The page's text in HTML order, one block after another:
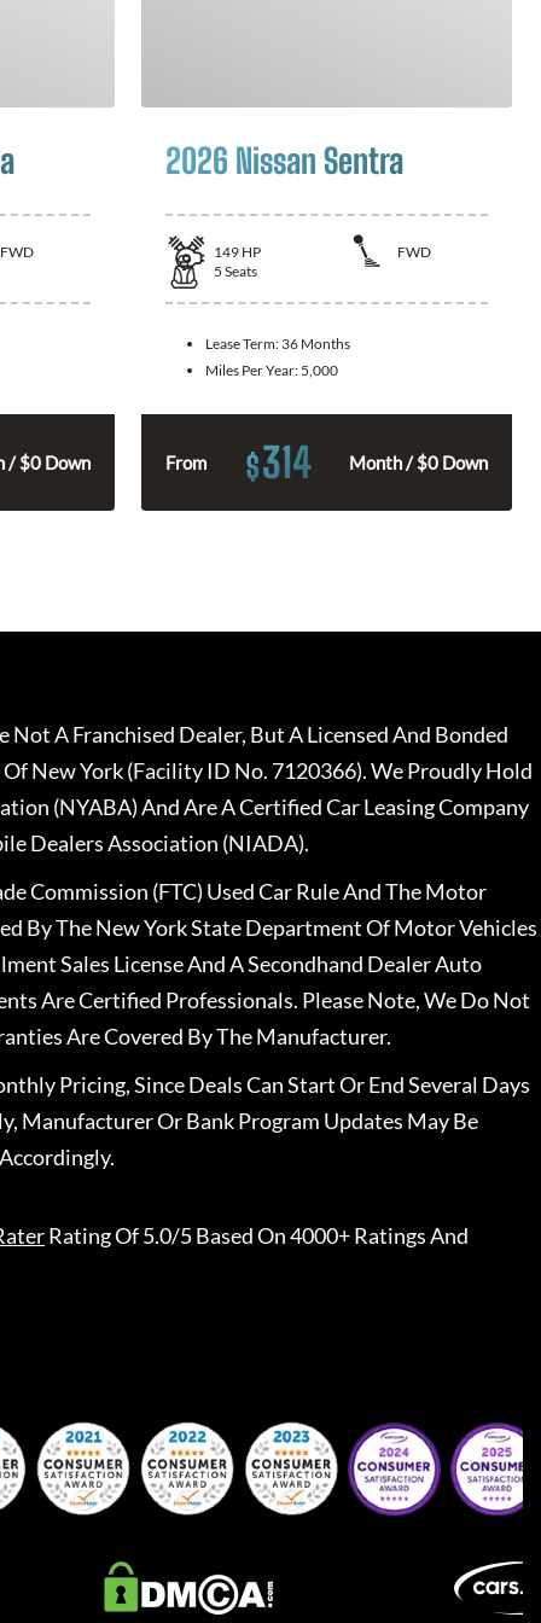
FWD
/ $0 Down
2026 Nissan Sentra
149 HP
FWD
5 Seats
Lease Term: 36 Months
Miles Per Year: 5,000
From $314 Month / $0 Down
A Franchised Dealer, But A Licensed And Bonded
New York (Facility ID No. 7120366). We Proudly Hold
(NYABA) And Are A Certified Car Leasing Company
Dealers Association (NIADA).
Commission (FTC) Used Car Rule And The Motor
By The New York State Department Of Motor Vehicles
Sales License And A Secondhand Dealer Auto
Are Certified Professionals. Please Note, We Do Not
Are Covered By The Manufacturer.
Pricing, Since Deals Can Start Or End Several Days
Manufacturer Or Bank Program Updates May Be
Rating Of 5.0/5 Based On 4000+ Ratings And